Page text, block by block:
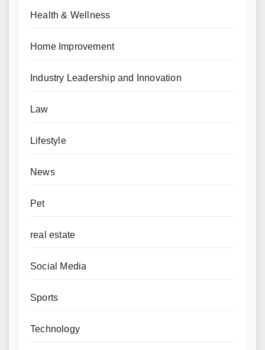
Health & Wellness
Home Improvement
Industry Leadership and Innovation
Law
Lifestyle
News
Pet
real estate
Social Media
Sports
Technology